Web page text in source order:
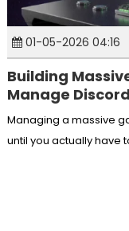
01-05-2026 04:16
Building
Manage
Managing a massive
until you actually have